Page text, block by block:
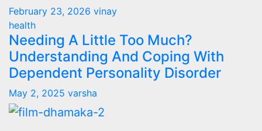
February 23, 2026 vinay
health
Needing A Little Too Much?
Understanding And Coping With
Dependent Personality Disorder
May 2, 2025 varsha